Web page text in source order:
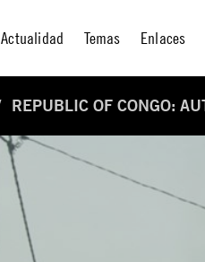
Actualidad Temas Enlaces
REPUBLIC OF CONGO: